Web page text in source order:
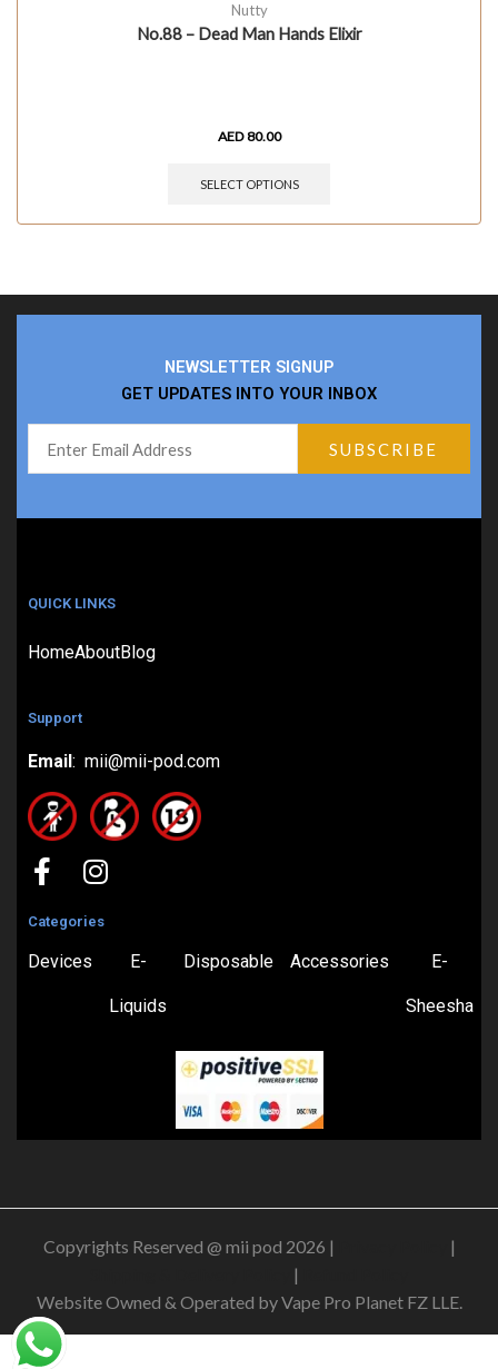
Nutty
No.88 – Dead Man Hands Elixir
AED80.00
SELECT OPTIONS
NEWSLETTER SIGNUP
GET UPDATES INTO YOUR INBOX
QUICK LINKS
HomeAboutBlog
Support
Email : mii@mii-pod.com
Categories
Devices E-
Liquids
Disposable Accessories E-
Sheesha
Copyrights Reserved @ mii pod 2026 |
|
|
Website Owned & Operated by Vape Pro Planet FZ LLE.